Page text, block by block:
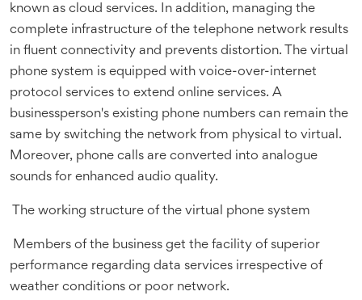
known as cloud services. In addition, managing the
complete infrastructure of the telephone network results
in fluent connectivity and prevents distortion. The virtual
phone system is equipped with voice-over-internet
protocol services to extend online services. A
businessperson's existing phone numbers can remain the
same by switching the network from physical to virtual.
Moreover, phone calls are converted into analogue
sounds for enhanced audio quality.
The working structure of the virtual phone system
Members of the business get the facility of superior
performance regarding data services irrespective of
weather conditions or poor network.